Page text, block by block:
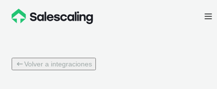
Volver a integraciones